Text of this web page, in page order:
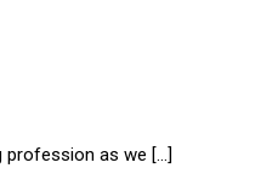
profession as we […]